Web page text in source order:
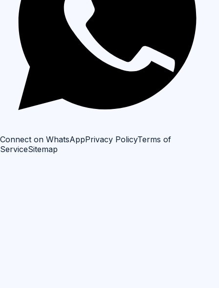
Connect on WhatsAppPrivacy PolicyTerms of
ServiceSitemap